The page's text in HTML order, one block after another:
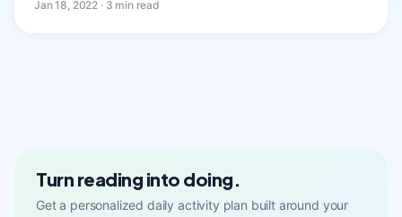
Jan 18, 2022 · 3 min read
Turn reading into doing.
Get a personalized daily activity plan built around your